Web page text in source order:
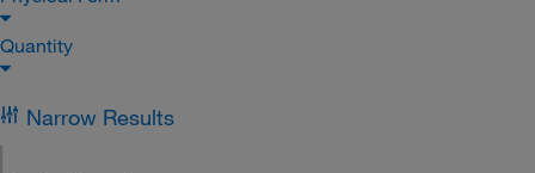
Quantity
Narrow Results